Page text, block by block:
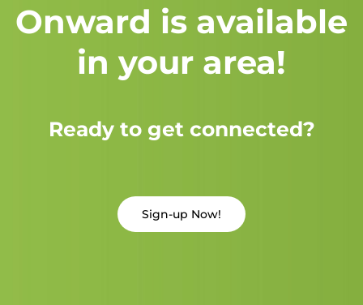
Onward is available
in your area!
Ready to get connected?
Sign-up Now!